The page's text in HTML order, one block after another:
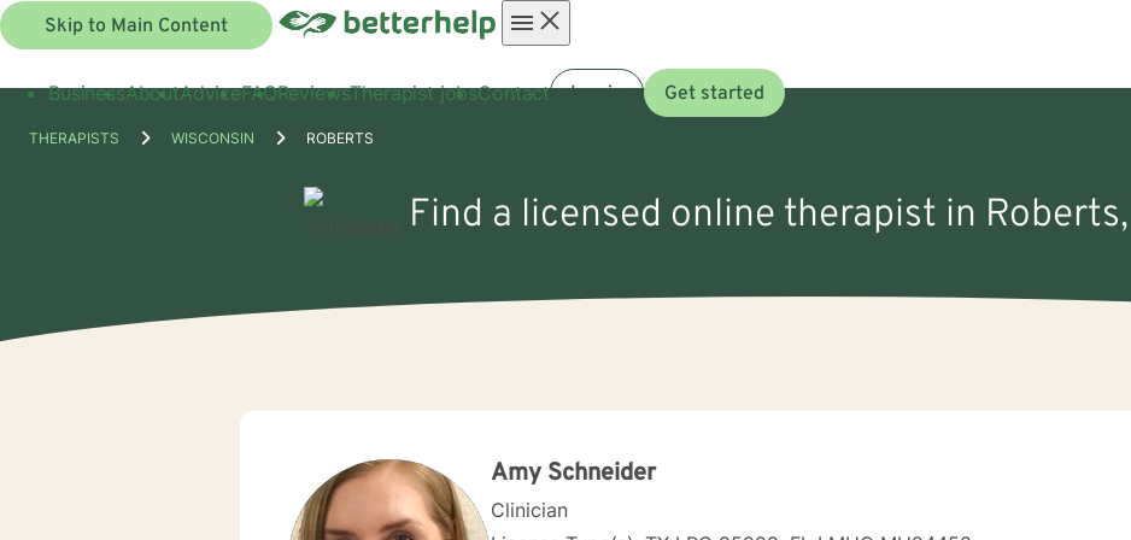
Skip to Main Content
menu
BusinessAboutAdviceFAQReviewsTherapist jobsContact Log in Get started
THERAPISTS WISCONSIN ROBERTS
Find a licensed online therapist in Roberts,
Amy Schneider
Clinician